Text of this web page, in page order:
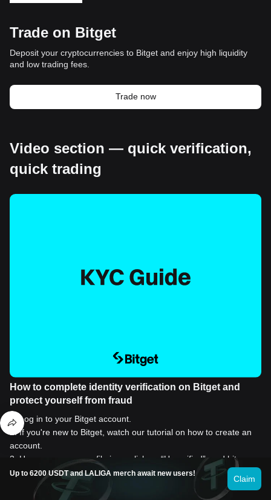
Trade on Bitget
Deposit your cryptocurrencies to Bitget and enjoy high liquidity
and low trading fees.
Trade now
Video section — quick verification,
quick trading
How to complete identity verification on Bitget and
protect yourself from fraud
1. Log in to your Bitget account.
.If you're new to Bitget, watch our tutorial on how to create an
account.
3
Hover over your profile icon, click on “Unverified”, and hit
“Verify”.
Choose your issuing country or region and ID type, and follow
Up to 6200 USDT and LALIGA merch await new users!
Claim